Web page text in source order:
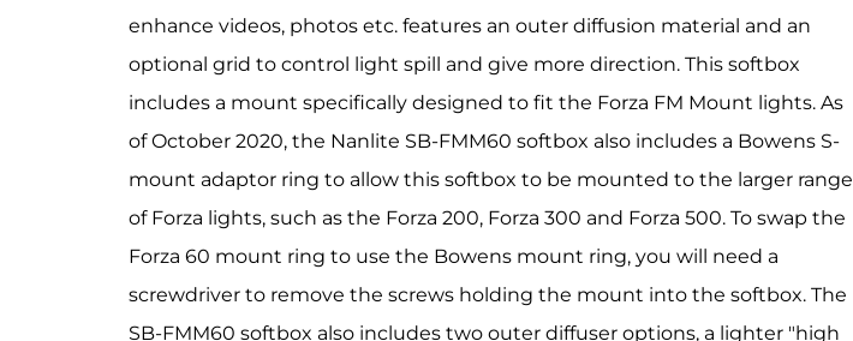
enhance videos, photos etc. features an outer diffusion material and an
optional grid to control light spill and give more direction. This softbox
includes a mount specifically designed to fit the Forza FM Mount lights. As
of October 2020, the Nanlite SB-FMM60 softbox also includes a Bowens S-
mount adaptor ring to allow this softbox to be mounted to the larger range
of Forza lights, such as the Forza 200, Forza 300 and Forza 500. To swap the
Forza 60 mount ring to use the Bowens mount ring, you will need a
screwdriver to remove the screws holding the mount into the softbox. The
SB-FMM60 softbox also includes two outer diffuser options, a lighter "high